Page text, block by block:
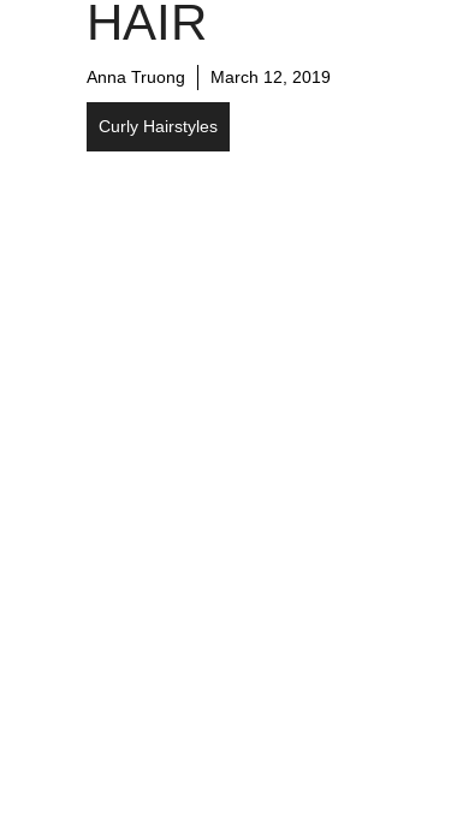
HAIR
Anna Truong March 12, 2019
Curly Hairstyles